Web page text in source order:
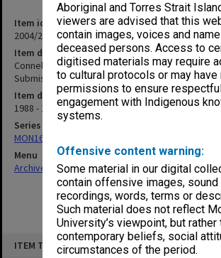
Aboriginal and Torres Strait
viewers are advised that this
contain images, voices and
deceased persons. Access to
digitised materials may require
to cultural protocols or may
permissions to ensure respectful
engagement with Indigenous
systems.
Offensive content warning:
Some material in our digital
contain offensive images, sound
recordings, words, terms or
Such material does not reflect
University’s viewpoint, but rather
contemporary beliefs, social
circumstances of the period.
ITEM TYPE: ITEM
Item identifier
2004/21 Item 21
Item description
Connell Report - Reports, Recommendations,
Submissions, Changes to constitution and
Item date
1988 - 1989
Series
MON163: Subject correspondence files
Menu
Archives Collections|Browse non-digitised